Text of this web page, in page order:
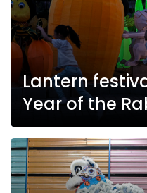
Lantern
Year of the